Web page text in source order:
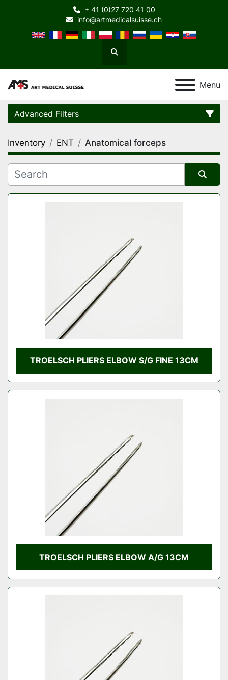
+ 41 (0)27 720 41 00
info@artmedicalsuisse.ch
Search
Menu
Advanced Filters
Category
Manufacturer
Inventory ENT Anatomical forceps
Sort by
TROELSCH PLIERS ELBOW S/G FINE 13CM
TROELSCH PLIERS ELBOW A/G 13CM